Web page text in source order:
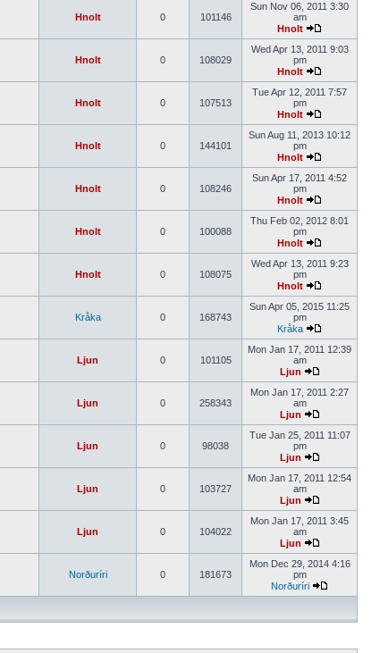
Hnolt 0 101146
Sun Nov 06, 2011 3:30
am
Hnolt
Hnolt 0 108029
Wed Apr 13, 2011 9:03
pm
Hnolt
Hnolt 0 107513
Tue Apr 12, 2011 7:57
pm
Hnolt
Hnolt 0 144101
Sun Aug 11, 2013 10:12
pm
Hnolt
Hnolt 0 108246
Sun Apr 17, 2011 4:52
pm
Hnolt
Hnolt 0 100088
Thu Feb 02, 2012 8:01
pm
Hnolt
Hnolt 0 108075
Wed Apr 13, 2011 9:23
pm
Hnolt
Kråka 0 168743
Sun Apr 05, 2015 11:25
pm
Kråka
Ljun 0 101105
Mon Jan 17, 2011 12:39
am
Ljun
Ljun 0 258343
Mon Jan 17, 2011 2:27
am
Ljun
Ljun 0 98038
Tue Jan 25, 2011 11:07
pm
Ljun
Ljun 0 103727
Mon Jan 17, 2011 12:54
am
Ljun
Ljun 0 104022
Mon Jan 17, 2011 3:45
am
Ljun
Norðuríri 0 181673
Mon Dec 29, 2014 4:16
pm
Norðuríri